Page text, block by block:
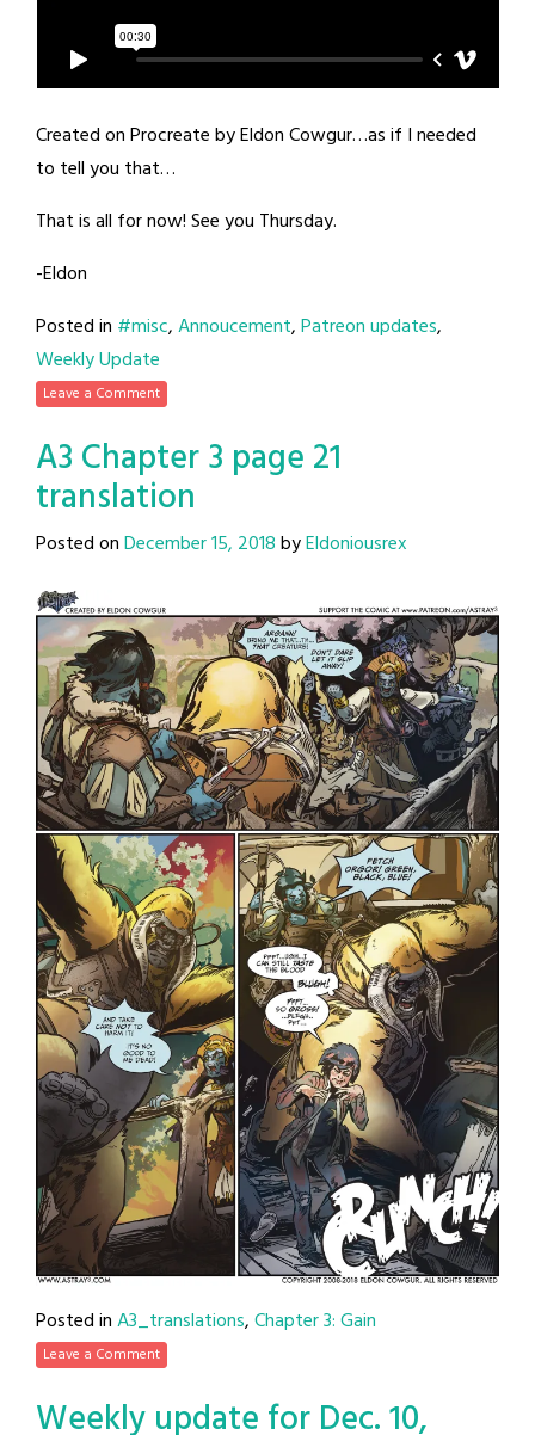
Created on Procreate by Eldon Cowgur…as if I needed
to tell you that…
That is all for now! See you Thursday.
-Eldon
Posted in #misc,Annoucement,Patreon updates,
Weekly Update
Leave a Comment
A3 Chapter 3 page 21
translation
Posted onDecember 15, 2018byEldoniousrex
Posted inA3_translations,Chapter 3: Gain
Leave a Comment
Weekly update for Dec. 10,